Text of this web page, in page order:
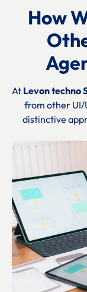
How
At Levon techno
from other UI/
distinctive